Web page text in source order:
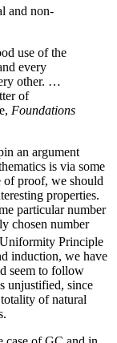
and non-
use of the
every
other. …
of
Foundations
an argument
is via some
of proof, we should
properties.
particular number
chosen number
Principle
induction, we have
seem to follow
unjustified, since
of natural